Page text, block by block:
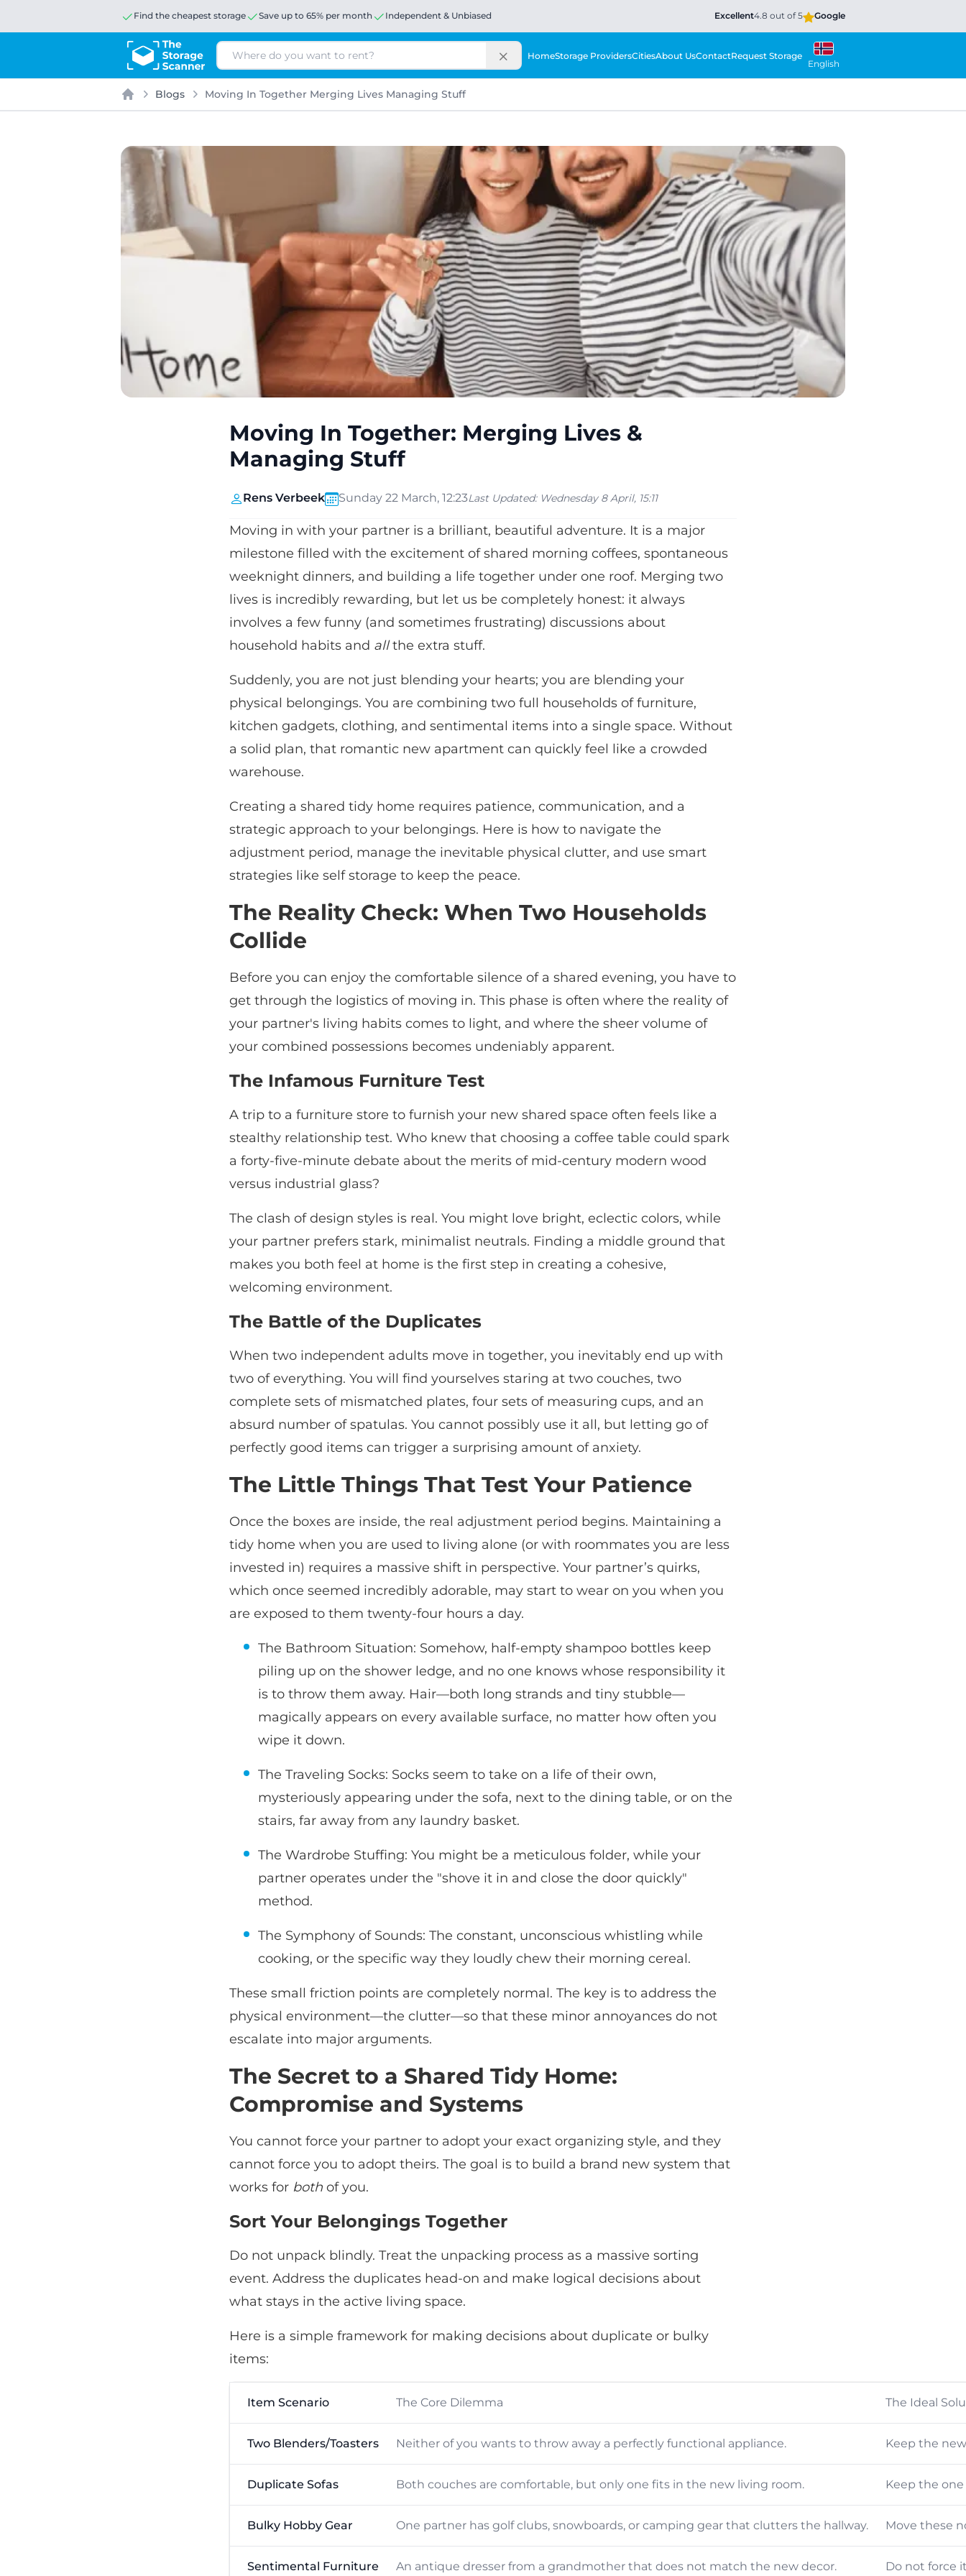
Find the cheapest storage Save up to 65% per month Independent & Unbiased Excellent4.8 out of 5 Google
Search HomeStorage ProvidersCitiesAbout UsContactRequest Storage
English
Home
Blogs Moving In Together Merging Lives Managing Stuff
Moving In Together: Merging Lives &
Managing Stuff
Rens Verbeek Sunday 22 March, 12:23Last Updated: Wednesday 8 April, 15:11
Moving in with your partner is a brilliant, beautiful adventure. It is a major
milestone filled with the excitement of shared morning coffees, spontaneous
weeknight dinners, and building a life together under one roof. Merging two
lives is incredibly rewarding, but let us be completely honest: it always
involves a few funny (and sometimes frustrating) discussions about
household habits and allthe extra stuff.
Suddenly, you are not just blending your hearts; you are blending your
physical belongings. You are combining two full households of furniture,
kitchen gadgets, clothing, and sentimental items into a single space. Without
a solid plan, that romantic new apartment can quickly feel like a crowded
warehouse.
Creating a shared tidy home requires patience, communication, and a
strategic approach to your belongings. Here is how to navigate the
adjustment period, manage the inevitable physical clutter, and use smart
strategies like self storage to keep the peace.
The Reality Check: When Two Households
Collide
Before you can enjoy the comfortable silence of a shared evening, you have to
get through the logistics of moving in. This phase is often where the reality of
your partner's living habits comes to light, and where the sheer volume of
your combined possessions becomes undeniably apparent.
The Infamous Furniture Test
A trip to a furniture store to furnish your new shared space often feels like a
stealthy relationship test. Who knew that choosing a coffee table could spark
a forty-five-minute debate about the merits of mid-century modern wood
versus industrial glass?
The clash of design styles is real. You might love bright, eclectic colors, while
your partner prefers stark, minimalist neutrals. Finding a middle ground that
makes you both feel at home is the first step in creating a cohesive,
welcoming environment.
The Battle of the Duplicates
When two independent adults move in together, you inevitably end up with
two of everything. You will find yourselves staring at two couches, two
complete sets of mismatched plates, four sets of measuring cups, and an
absurd number of spatulas. You cannot possibly use it all, but letting go of
perfectly good items can trigger a surprising amount of anxiety.
The Little Things That Test Your Patience
Once the boxes are inside, the real adjustment period begins. Maintaining a
tidy home when you are used to living alone (or with roommates you are less
invested in) requires a massive shift in perspective. Your partner’s quirks,
which once seemed incredibly adorable, may start to wear on you when you
are exposed to them twenty-four hours a day.
The Bathroom Situation: Somehow, half-empty shampoo bottles keep
piling up on the shower ledge, and no one knows whose responsibility it
is to throw them away. Hair—both long strands and tiny stubble—
magically appears on every available surface, no matter how often you
wipe it down.
The Traveling Socks: Socks seem to take on a life of their own,
mysteriously appearing under the sofa, next to the dining table, or on the
stairs, far away from any laundry basket.
The Wardrobe Stuffing: You might be a meticulous folder, while your
partner operates under the "shove it in and close the door quickly"
method.
The Symphony of Sounds: The constant, unconscious whistling while
cooking, or the specific way they loudly chew their morning cereal.
These small friction points are completely normal. The key is to address the
physical environment—the clutter—so that these minor annoyances do not
escalate into major arguments.
The Secret to a Shared Tidy Home:
Compromise and Systems
You cannot force your partner to adopt your exact organizing style, and they
cannot force you to adopt theirs. The goal is to build a brand new system that
works for both of you.
Sort Your Belongings Together
Do not unpack blindly. Treat the unpacking process as a massive sorting
event. Address the duplicates head-on and make logical decisions about
what stays in the active living space.
Here is a simple framework for making decisions about duplicate or bulky
items:
Item Scenario The Core Dilemma The Ideal
Two Blenders/Toasters Neither of you wants to throw away a perfectly functional appliance. Keep the
Duplicate Sofas Both couches are comfortable, but only one fits in the new living room. Keep the
Bulky Hobby Gear One partner has golf clubs, snowboards, or camping gear that clutters the hallway. Move these
Sentimental Furniture An antique dresser from a grandmother that does not match the new decor. Do not force